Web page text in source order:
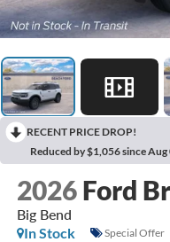
RECENT PRICE DROP!
Reduced by $1,056 since
2026 Ford
Big Bend
In Stock
Special Offer